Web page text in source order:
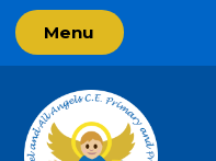
Skip to content ↓
Menu